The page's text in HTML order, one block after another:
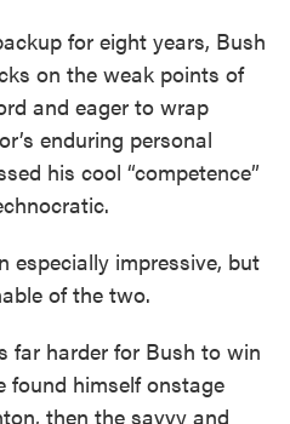
for eight years, Bush
on the weak points of
and eager to wrap
enduring personal
his cool “competence”
especially impressive, but
of the two.
far harder for Bush to win
found himself onstage
then the savvy and